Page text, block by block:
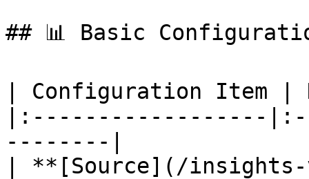
## 📊 Basic
| Configuration Item |
|:------------------
--------|
| **[Source](/